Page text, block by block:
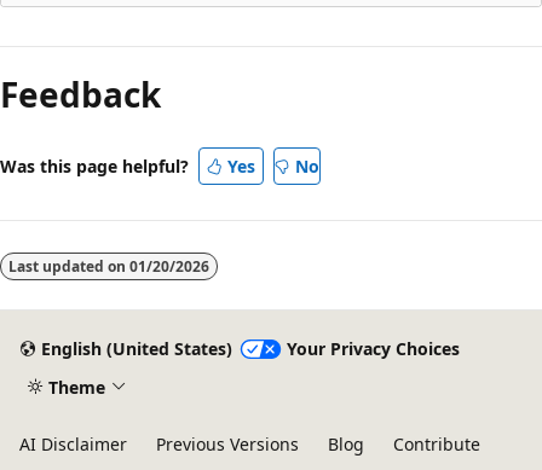
Feedback
Was this page helpful? Yes No
Last updated on 01/20/2026
English (United States)
Your Privacy Choices
Theme
AI Disclaimer Previous Versions Blog
Contribute